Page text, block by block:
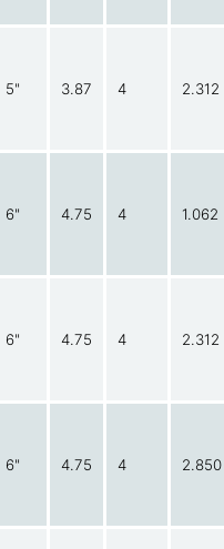
5" 3.87 4 2.312
6" 4.75 4 1.062
6" 4.75 4 2.312
6" 4.75 4 2.850